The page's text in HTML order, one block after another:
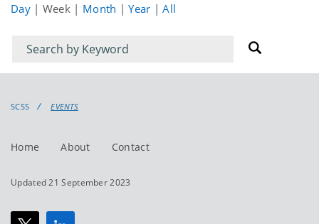
Day | Week | Month |Year |All
Filter
for
events
Filter
for
events:
SCSS EVENTS
Home About Contact
Updated 21 September 2023